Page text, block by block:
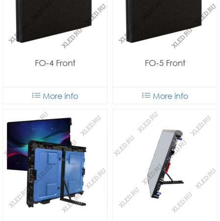
FO-4 Front
More info
FO-5 Front
More info